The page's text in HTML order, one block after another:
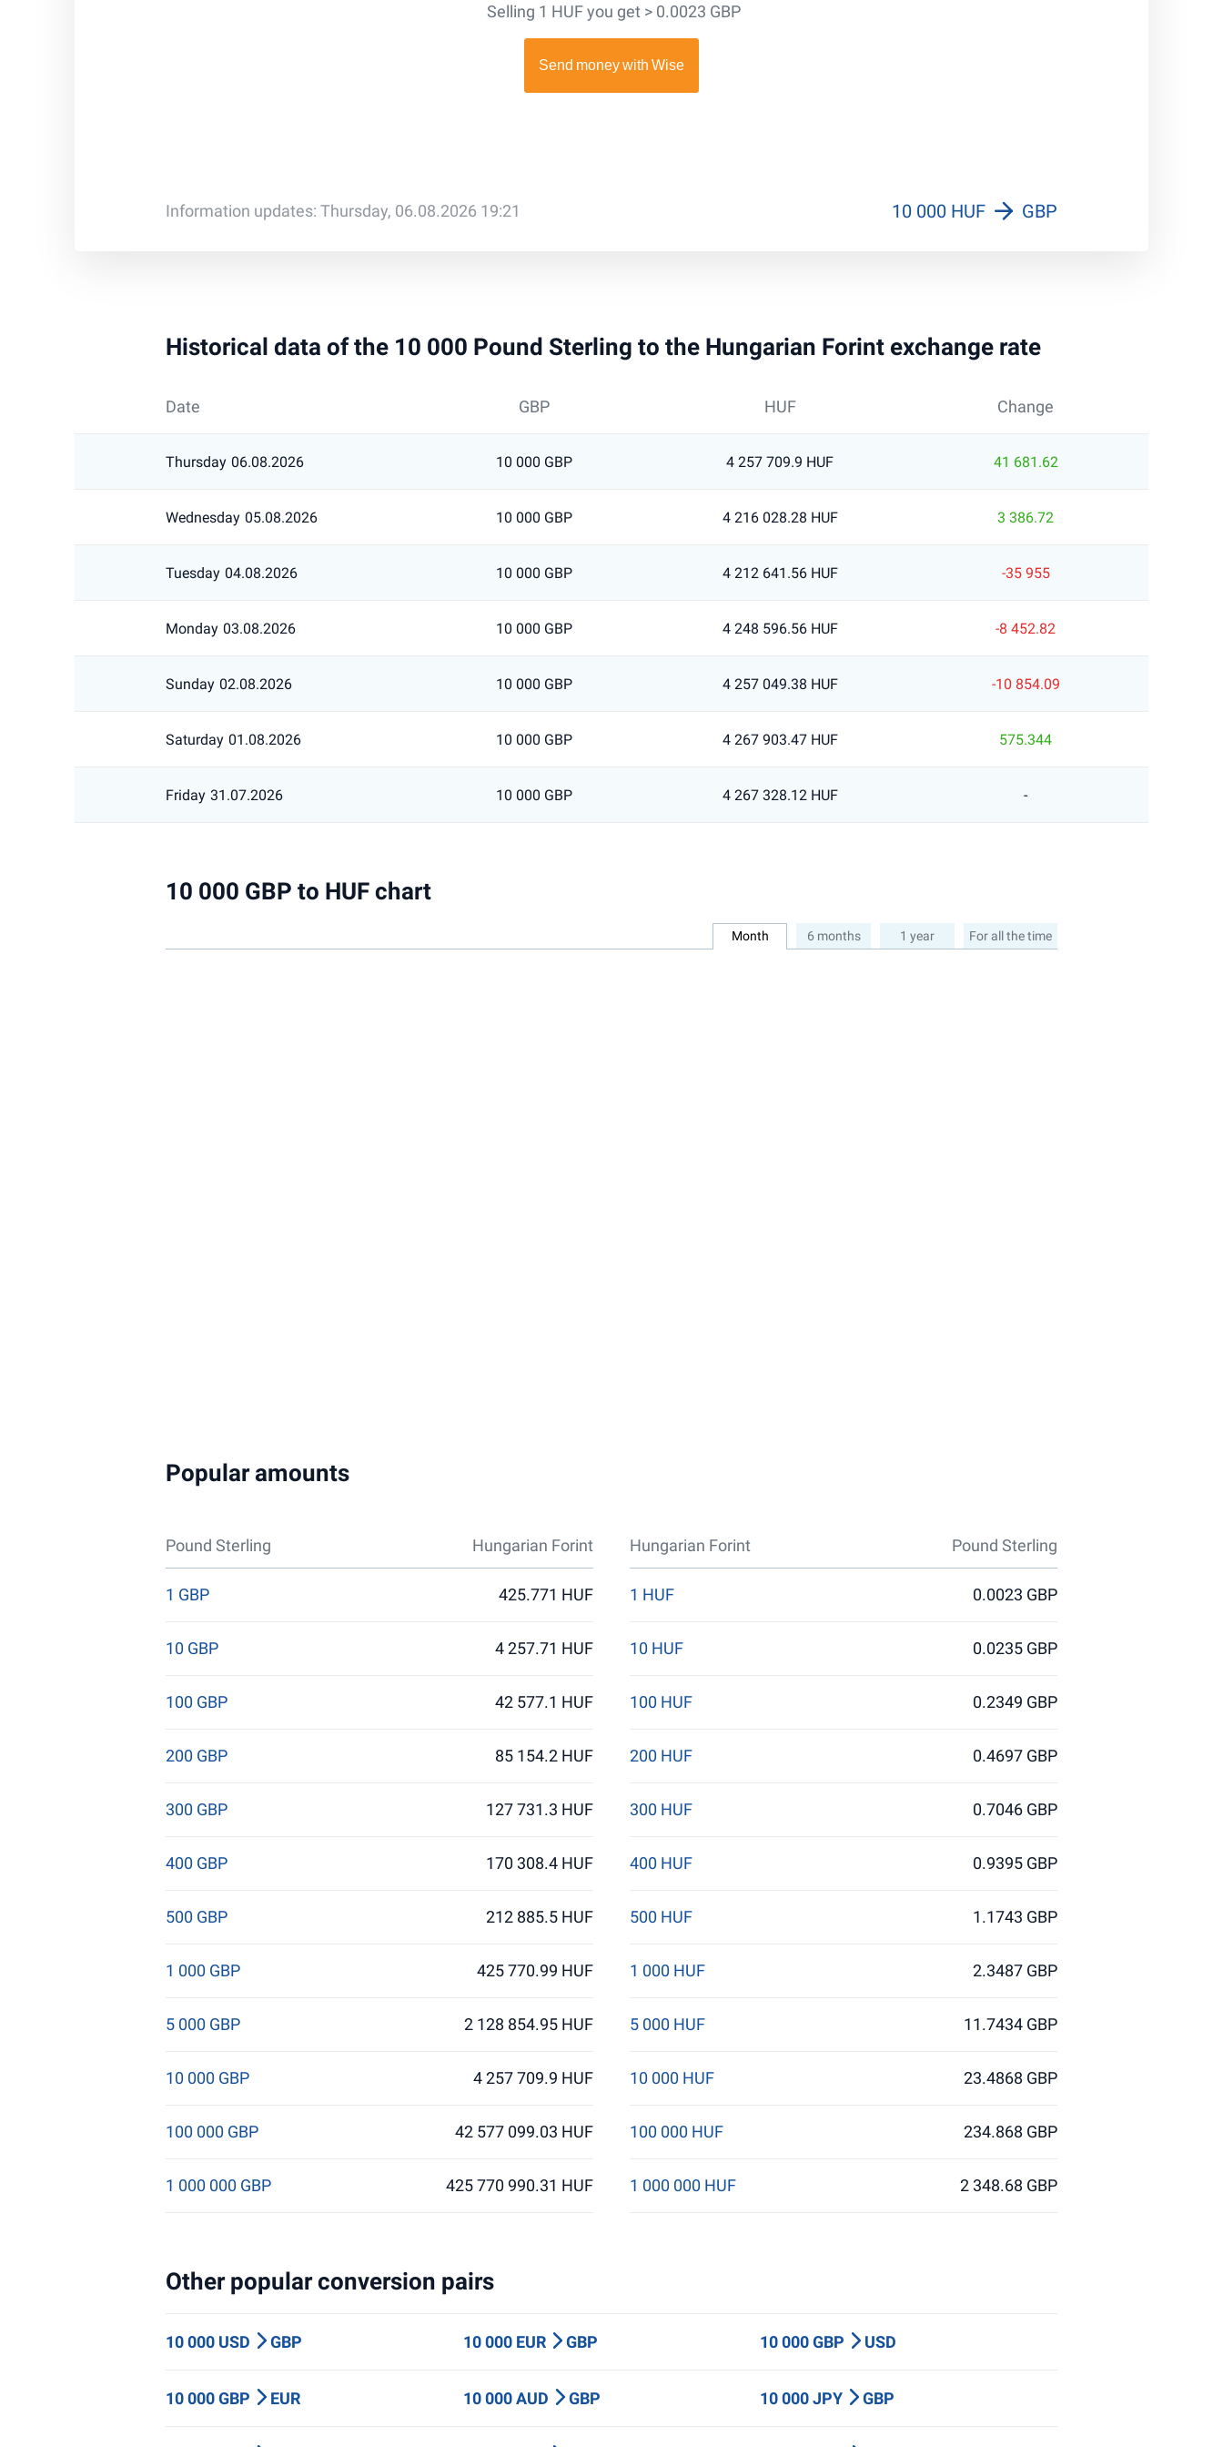
Selling 1 HUF you get > 0.0023 GBP
Information updates: Thursday, 06.08.2026 19:21 10 000 HUF GBP
Historical data of the 10 000 Pound Sterling to the Hungarian Forint exchange rate
Date GBP HUF Change
Thursday 06.08.2026 10 000 GBP 4 257 709.9 HUF 41 681.62
Wednesday 05.08.2026 10 000 GBP 4 216 028.28 HUF 3 386.72
Tuesday 04.08.2026 10 000 GBP 4 212 641.56 HUF -35 955
Monday 03.08.2026 10 000 GBP 4 248 596.56 HUF -8 452.82
Sunday 02.08.2026 10 000 GBP 4 257 049.38 HUF -10 854.09
Saturday 01.08.2026 10 000 GBP 4 267 903.47 HUF 575.344
Friday 31.07.2026 10 000 GBP 4 267 328.12 HUF -
10 000 GBP to HUF chart
Month 6 months 1 year For all the time
Popular amounts
Pound Sterling Hungarian Forint Hungarian Forint Pound Sterling
1 GBP 425.771 HUF
10 GBP 4 257.71 HUF
100 GBP 42 577.1 HUF
200 GBP 85 154.2 HUF
300 GBP 127 731.3 HUF
400 GBP 170 308.4 HUF
500 GBP 212 885.5 HUF
1 000 GBP 425 770.99 HUF
5 000 GBP 2 128 854.95 HUF
10 000 GBP 4 257 709.9 HUF
100 000 GBP 42 577 099.03 HUF
1 000 000 GBP 425 770 990.31 HUF
1 HUF 0.0023 GBP
10 HUF 0.0235 GBP
100 HUF 0.2349 GBP
200 HUF 0.4697 GBP
300 HUF 0.7046 GBP
400 HUF 0.9395 GBP
500 HUF 1.1743 GBP
1 000 HUF 2.3487 GBP
5 000 HUF 11.7434 GBP
10 000 HUF 23.4868 GBP
100 000 HUF 234.868 GBP
1 000 000 HUF 2 348.68 GBP
Other popular conversion pairs
10 000 USD GBP 10 000 EUR GBP 10 000 GBP USD
10 000 GBP EUR 10 000 AUD GBP 10 000 JPY GBP